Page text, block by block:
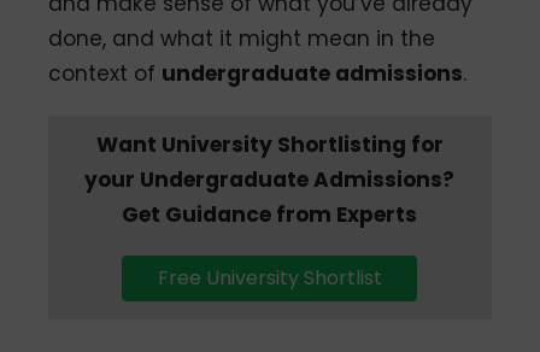
done, and what it might mean in the
context of undergraduate admissions.
Want University Shortlisting for
your Undergraduate Admissions?
Get Guidance from Experts
Free University Shortlist